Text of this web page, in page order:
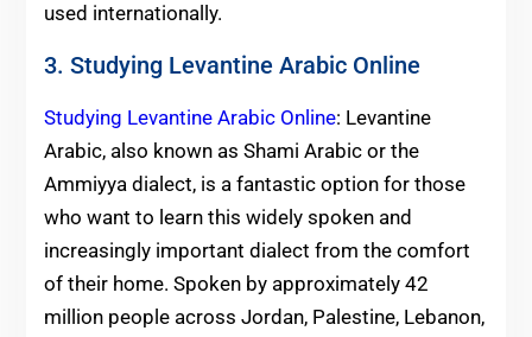
used internationally.
3. Studying Levantine Arabic Online
Studying Levantine Arabic Online: Levantine
Arabic, also known as Shami Arabic or the
Ammiyya dialect, is a fantastic option for those
who want to learn this widely spoken and
increasingly important dialect from the comfort
of their home. Spoken by approximately 42
million people across Jordan, Palestine, Lebanon,